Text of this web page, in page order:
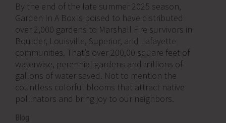
By the end of the late summer 2025 season,
Garden In A Box is poised to have distributed
over 2,000 gardens to Marshall Fire survivors in
Boulder, Louisville, Superior, and Lafayette
communities. That’s over 200,00 square feet of
waterwise, perennial gardens and millions of
gallons of water saved. Not to mention the
countless colorful blooms that attract native
pollinators and bring joy to our neighbors.
Blog